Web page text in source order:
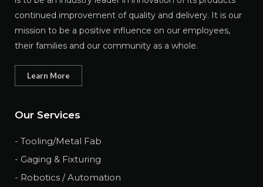
continued improvement of quality and delivery. It is our
mission to be a positive influence on our employees,
their families and our community as a whole.
Learn More
Our Services
- Tooling/Metal Fab
- Gaging & Fixturing
- Robotics / Automation